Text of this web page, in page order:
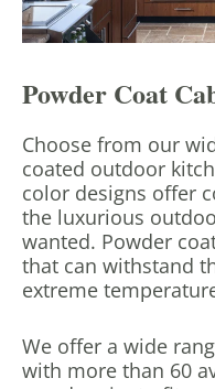
Powder Coat
Choose from our
coated outdoor
color designs offer
the luxurious
wanted. Powder
that can withstand
extreme
We offer a wide
with more than 60